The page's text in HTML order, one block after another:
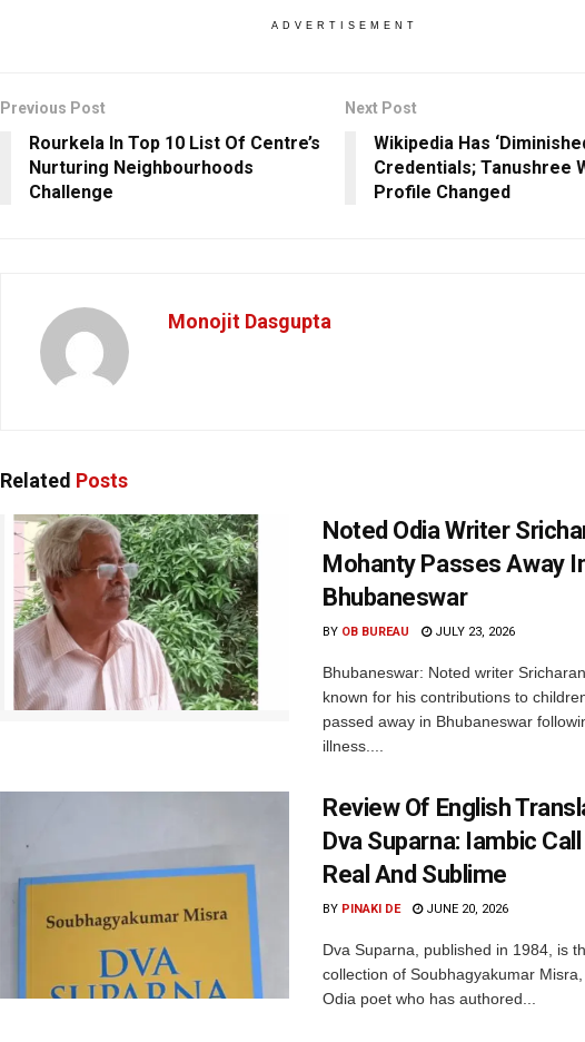
ADVERTISEMENT
Previous Post
Rourkela In Top 10 List Of Centre’s
Nurturing Neighbourhoods
Challenge
Next Post
Wikipedia Has
Credentials; Tanushree
Profile Changed
Monojit Dasgupta
Related Posts
Noted Odia Writer
Mohanty Passes Away
Bhubaneswar
BY OB BUREAU JULY 23, 2026
Bhubaneswar: Noted writer
known for his contributions to
passed away in Bhubaneswar
illness....
Review Of English
Dva Suparna: Iambic
Real And Sublime
BY PINAKI DE JUNE 20, 2026
Dva Suparna, published in 1984, is
collection of Soubhagyakumar
Odia poet who has authored...